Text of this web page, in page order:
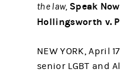
the law, Speak
Hollingsworth v.
NEW YORK, April
senior LGBT and